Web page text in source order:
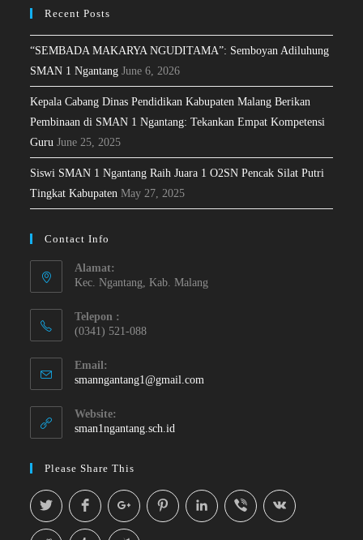
Recent Posts
“SEMBADA MAKARYA NGUDITAMA”: Semboyan Adiluhung
SMAN 1 Ngantang June 6, 2026
Kepala Cabang Dinas Pendidikan Kabupaten Malang Berikan
Pembinaan di SMAN 1 Ngantang: Tekankan Empat Kompetensi
Guru June 25, 2025
Siswi SMAN 1 Ngantang Raih Juara 1 O2SN Pencak Silat Putri
Tingkat Kabupaten May 27, 2025
Contact Info
Alamat:
Kec. Ngantang, Kab. Malang
Telepon :
(0341) 521-088
Email:
smanngantang1@gmail.com
Website:
sman1ngantang.sch.id
Please Share This